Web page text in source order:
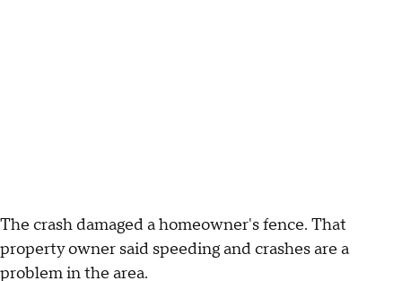
The crash damaged a homeowner's fence. That
property owner said speeding and crashes are a
problem in the area.